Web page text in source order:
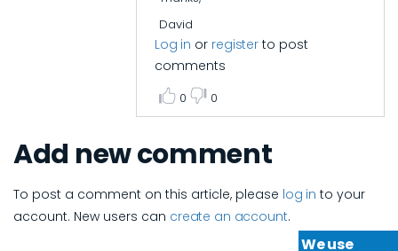
David
Log in or register to post
comments
0 0
Add new comment
To post a comment on this article, please log in to your
account. New users can create an account.
We use